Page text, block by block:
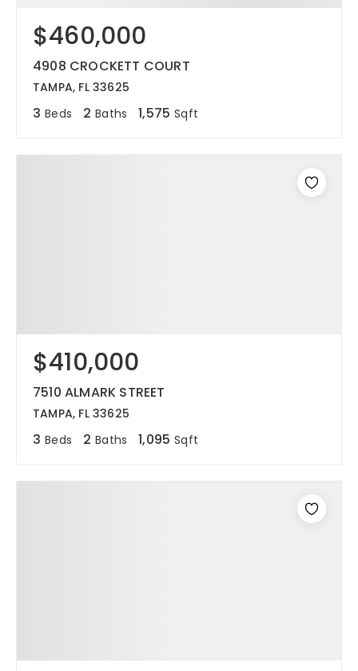
12968 N Dale Mabry Hwy
Tampa, FL 33618
$460,000
4908 CROCKETT COURT
TAMPA, FL 33625
3 Beds 2 Baths 1,575 Sqft
$410,000
7510 ALMARK STREET
TAMPA, FL 33625
3 Beds 2 Baths 1,095 Sqft